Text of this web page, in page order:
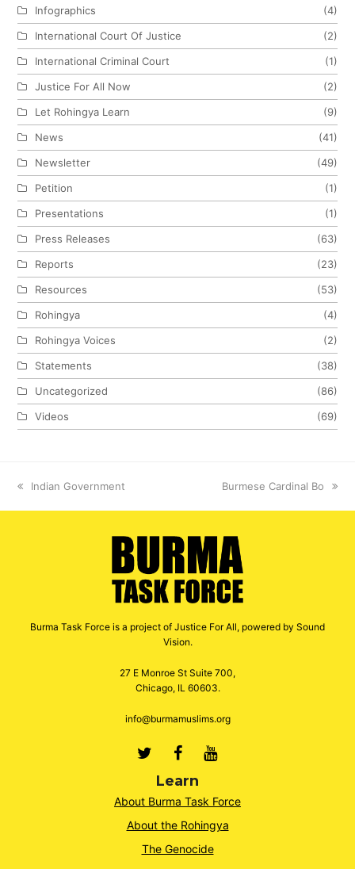
Infographics
(4)
International Court Of Justice
(2)
International Criminal Court
(1)
Justice For All Now
(2)
Let Rohingya Learn
(9)
News
(41)
Newsletter
(49)
Petition
(1)
Presentations
(1)
Press Releases
(63)
Reports
(23)
Resources
(53)
Rohingya
(4)
Rohingya Voices
(2)
Statements
(38)
Uncategorized
(86)
Videos
(69)
previous
Indian Government
next
Burmese Cardinal Bo
Burma Task Force is a project of Justice For All, powered by Sound
Vision.
27 E Monroe St Suite 700,
Chicago, IL 60603.
info@burmamuslims.org
TwitterFacebook
Youtube
Learn
About Burma Task Force
About the Rohingya
The Genocide